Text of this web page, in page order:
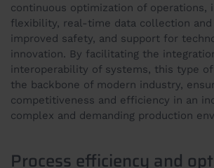
continuous optimization of operations,
flexibility, real-time data collection and
improved safety, and support for
innovation. By facilitating the
interoperability of systems, this type
the backbone of modern industry,
competitiveness and efficiency in an
complex and demanding production
Process efficiency and